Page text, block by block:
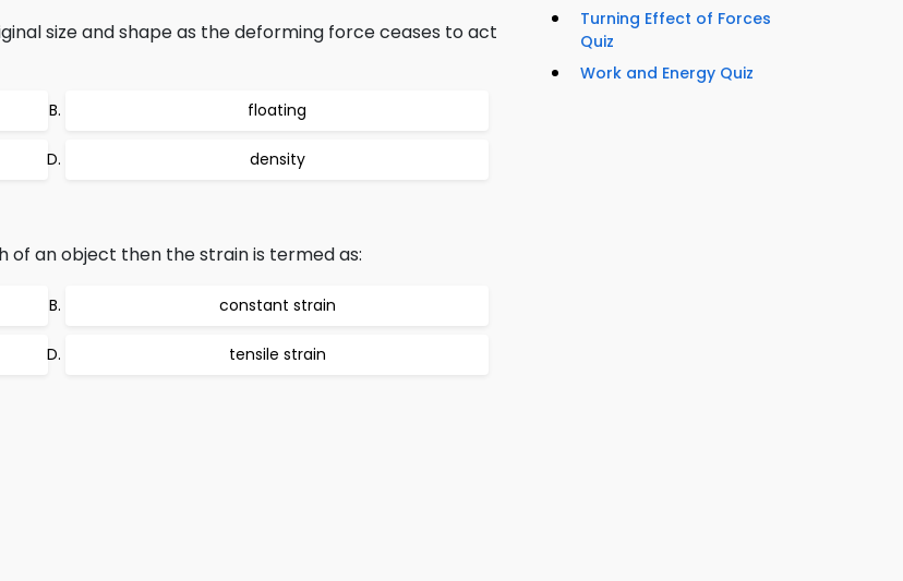
size and shape as the deforming force ceases to act
floating
density
of an object then the strain is termed as:
constant strain
tensile strain
Turning Effect of Forces
Quiz
Work and Energy Quiz